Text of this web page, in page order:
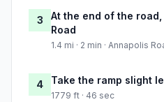
3
At the end of the
Road
1.4 mi · 2 min · Annapolis
4 Take the ramp slight
1779 ft · 46 sec